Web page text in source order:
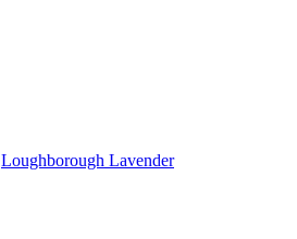
Loughborough Lavender